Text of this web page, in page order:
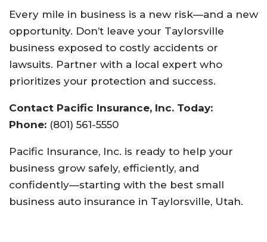
Every mile in business is a new risk—and a new
opportunity. Don’t leave your Taylorsville
business exposed to costly accidents or
lawsuits. Partner with a local expert who
prioritizes your protection and success.
Contact Pacific Insurance, Inc. Today:
Phone: (801) 561-5550
Pacific Insurance, Inc. is ready to help your
business grow safely, efficiently, and
confidently—starting with the best small
business auto insurance in Taylorsville, Utah.